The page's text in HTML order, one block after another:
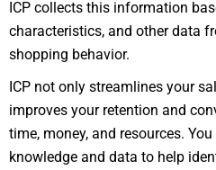
ICP collects this information
characteristics, and other data
shopping behavior.
ICP not only streamlines your
improves your retention and
time, money, and resources.
knowledge and data to help